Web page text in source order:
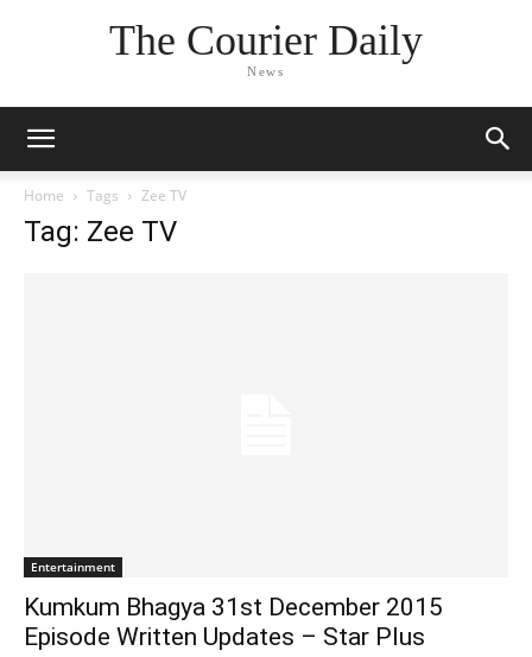
The Courier Daily
News
Home Tags Zee TV
Tag: Zee TV
Entertainment
Kumkum Bhagya 31st December 2015
Episode Written Updates – Star Plus